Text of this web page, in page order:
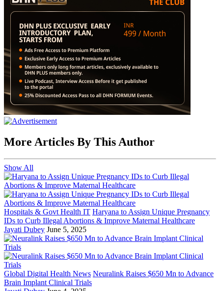
More Articles By This Author
Show All
Hospitals & Govt Health IT Haryana to Assign Unique Pregnancy
IDs to Curb Illegal Abortions & Improve Maternal Healthcare
Jayati Dubey June 5, 2025
Global Digital Health News Neuralink Raises $650 Mn to Advance
Brain Implant Clinical Trials